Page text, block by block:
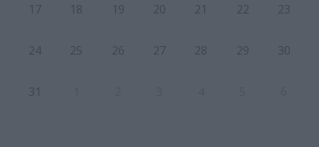
17 18 19 20 21 22 23
24 25 26 27 28 29 30
31